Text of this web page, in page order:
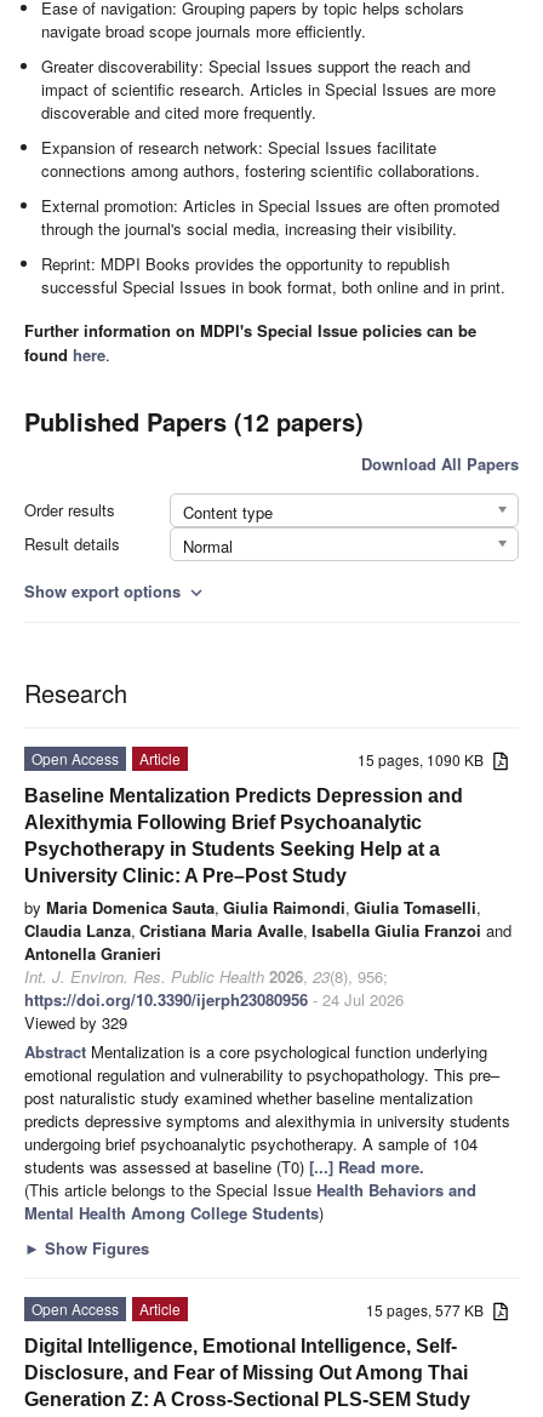
Ease of navigation: Grouping papers by topic helps scholars
navigate broad scope journals more efficiently.
Greater discoverability: Special Issues support the reach and
impact of scientific research. Articles in Special Issues are more
discoverable and cited more frequently.
Expansion of research network: Special Issues facilitate
connections among authors, fostering scientific collaborations.
External promotion: Articles in Special Issues are often promoted
through the journal's social media, increasing their visibility.
Reprint: MDPI Books provides the opportunity to republish
successful Special Issues in book format, both online and in print.
Further information on MDPI's Special Issue policies can be
found here.
Published Papers (12 papers)
Download All Papers
Order results
Content type
Result details
Normal
Show export options expand_more
Research
15 pages, 1090 KB
Open Access
Article
Baseline Mentalization Predicts Depression and
Alexithymia Following Brief Psychoanalytic
Psychotherapy in Students Seeking Help at a
University Clinic: A Pre–Post Study
by Maria Domenica Sauta, Giulia Raimondi, Giulia Tomaselli,
Claudia Lanza, Cristiana Maria Avalle, Isabella Giulia Franzoi and
Antonella Granieri
Int. J. Environ. Res. Public Health 2026, 23(8), 956;
https://doi.org/10.3390/ijerph23080956 - 24 Jul 2026
Viewed by 329
Abstract Mentalization is a core psychological function underlying
emotional regulation and vulnerability to psychopathology. This pre–
post naturalistic study examined whether baseline mentalization
predicts depressive symptoms and alexithymia in university students
undergoing brief psychoanalytic psychotherapy. A sample of 104
students was assessed at baseline (T0) [...] Read more.
(This article belongs to the Special Issue Health Behaviors and
Mental Health Among College Students)
► Show Figures
15 pages, 577 KB
Open Access
Article
Digital Intelligence, Emotional Intelligence, Self-
Disclosure, and Fear of Missing Out Among Thai
Generation Z: A Cross-Sectional PLS-SEM Study